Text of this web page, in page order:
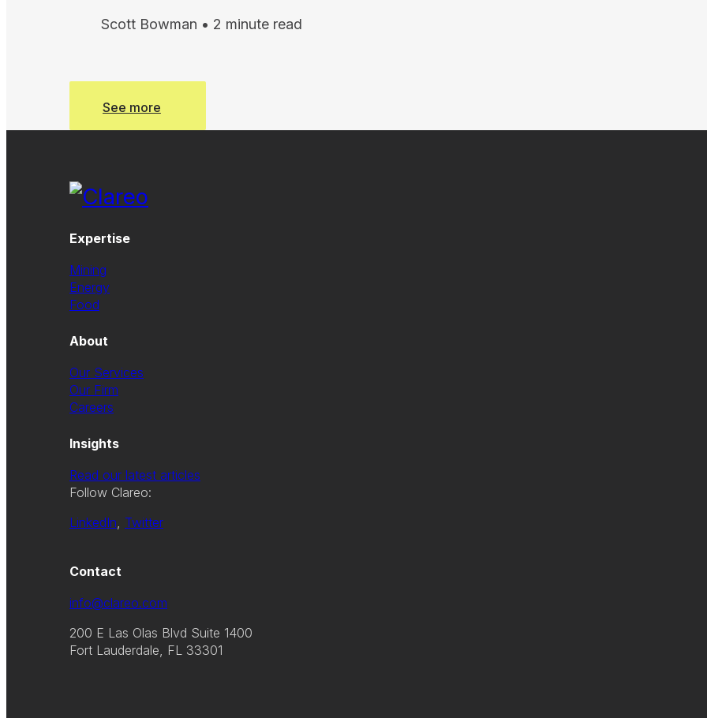
Scott Bowman • 2 minute read
See more
Expertise
Mining
Energy
Food
About
Our Services
Our Firm
Careers
Insights
Read our latest articles
Follow Clareo:
LinkedIn Twitter
Contact
info@clareo.com
200 E Las Olas Blvd Suite 1400
Fort Lauderdale, FL 33301